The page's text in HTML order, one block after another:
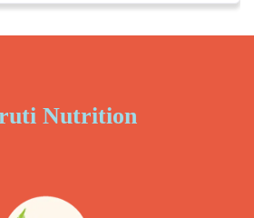
Nutrition